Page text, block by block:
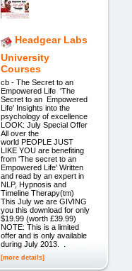
Headgear Labs
University
Courses
cb - The Secret to an
Empowered Life 'The
Secret to an Empowered
Life' Insights into the
psychology of excellence
LOOK: July Special Offer
All over the
world PEOPLE JUST
LIKE YOU are benefiting
from 'The secret to an
Empowered Life' Written
and read by an expert in
NLP, Hypnosis and
Timeline Therapy(tm)
This July we are GIVING
you this download for only
$19.99 (worth £39.99)
NOTE: This is a limited
offer and is only available
during July 2013. .
[more details]